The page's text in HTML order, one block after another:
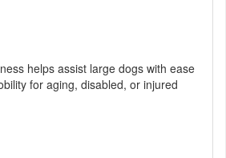
helps assist large dogs with ease
for aging, disabled, or injured